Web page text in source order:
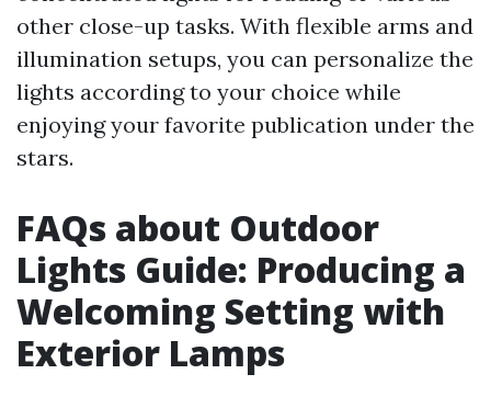
other close-up tasks. With flexible arms and
illumination setups, you can personalize the
lights according to your choice while
enjoying your favorite publication under the
stars.
FAQs about Outdoor
Lights Guide: Producing a
Welcoming Setting with
Exterior Lamps